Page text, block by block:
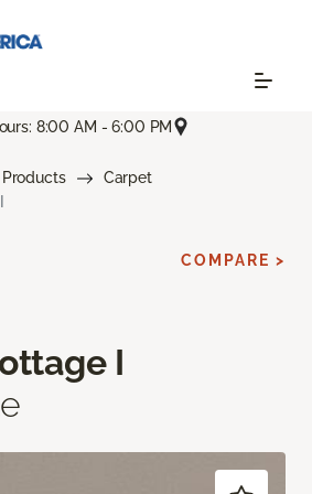
8:00 AM - 6:00 PM
Products
Carpet
I
COMPARE >